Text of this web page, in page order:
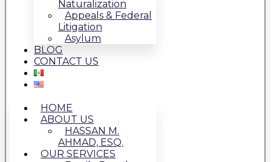
Naturalization
Appeals & Federal
Litigation
Asylum
BLOG
CONTACT US
HOME
ABOUT US
HASSAN M.
AHMAD, ESQ.
OUR SERVICES